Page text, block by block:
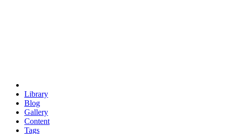
Library
Blog
Gallery
Content
Tags